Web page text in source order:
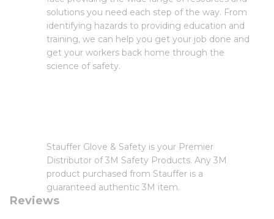
solutions you need each step of the way. From
identifying hazards to providing education and
training, we can help you get your job done and
get your workers back home through the
science of safety.
Stauffer Glove & Safety is your Premier
Distributor of 3M Safety Products. Any 3M
product purchased from Stauffer is a
guaranteed authentic 3M item.
Reviews